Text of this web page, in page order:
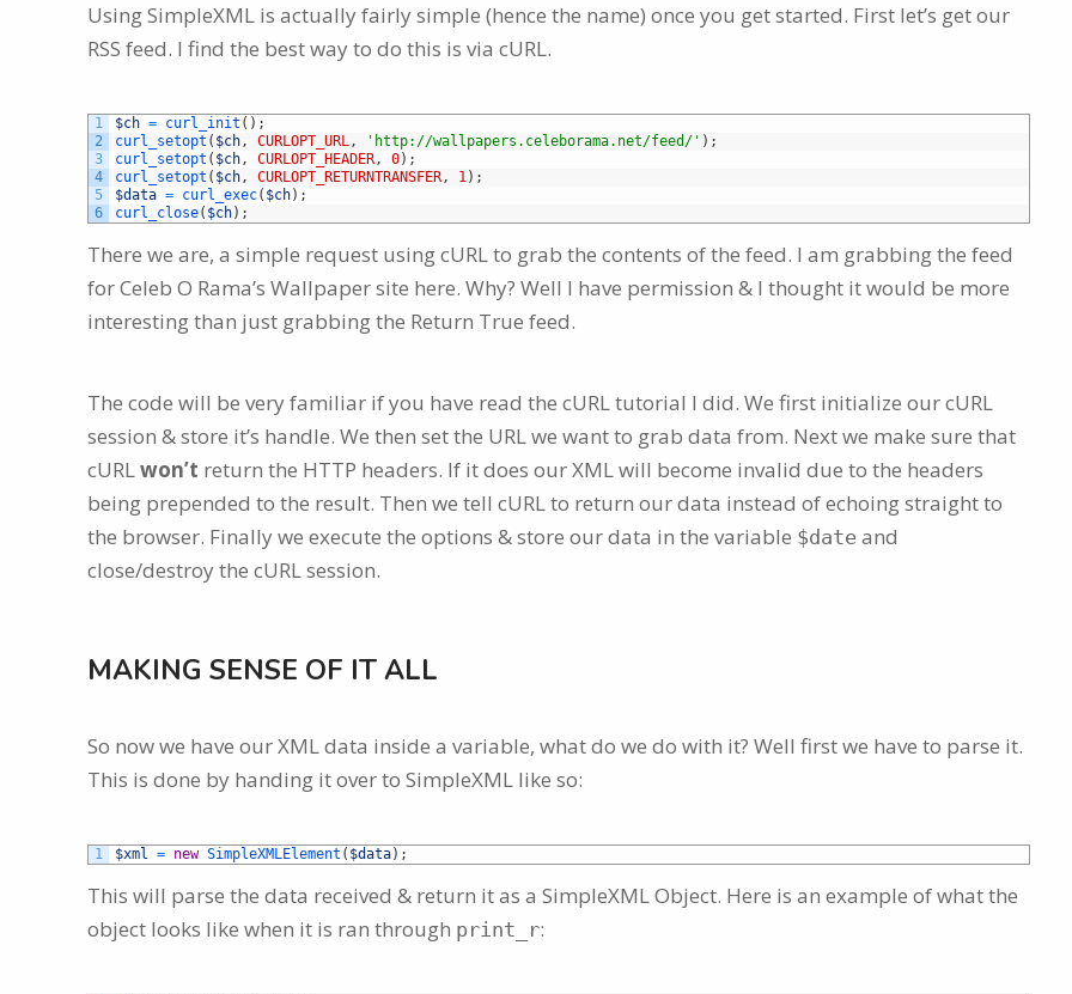
Using SimpleXML is actually fairly simple (hence the name) once you get started. First let’s get our
RSS feed. I find the best way to do this is via cURL.
1
2
3
4
5
6
$ch = curl_init ( ) ;
curl_setopt ( $ch, CURLOPT_URL, 'http://wallpapers.celeborama.net/feed/' ) ;
curl_setopt ( $ch, CURLOPT_HEADER, 0) ;
curl_setopt ( $ch, CURLOPT_RETURNTRANSFER, 1) ;
$data = curl_exec( $ch) ;
curl_close( $ch) ;
There we are, a simple request using cURL to grab the contents of the feed. I am grabbing the feed
for Celeb O Rama’s Wallpaper site here. Why? Well I have permission & I thought it would be more
interesting than just grabbing the Return True feed.
The code will be very familiar if you have read the cURL tutorial I did. We first initialize our cURL
session & store it’s handle. We then set the URL we want to grab data from. Next we make sure that
cURLwon’t return the HTTP headers. If it does our XML will become invalid due to the headers
being prepended to the result. Then we tell cURL to return our data instead of echoing straight to
the browser. Finally we execute the options & store our data in the variable $date and
close/destroy the cURL session.
MAKING SENSE OF IT ALL
So now we have our XML data inside a variable, what do we do with it? Well first we have to parse it.
This is done by handing it over to SimpleXML like so:
1 $xml = new SimpleXMLElement ( $data) ;
This will parse the data received & return it as a SimpleXML Object. Here is an example of what the
object looks like when it is ran through print_r: